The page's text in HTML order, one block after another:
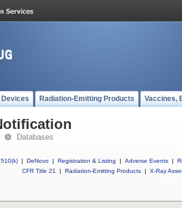
Devices Radiation-Emitting Products Vaccines,
Databases
510(k) | DeNovo | Registration & Listing | Adverse Events |
CFR Title 21
| Radiation-Emitting Products | X-Ray